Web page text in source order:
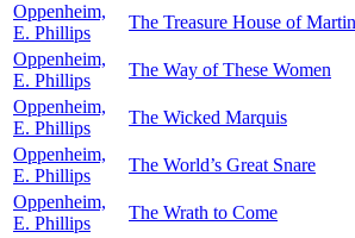
Oppenheim,
E. Phillips
The Treasure House of
Oppenheim,
E. Phillips
The Way of These Women
Oppenheim,
E. Phillips
The Wicked Marquis
Oppenheim,
E. Phillips
The World’s Great Snare
Oppenheim,
E. Phillips
The Wrath to Come